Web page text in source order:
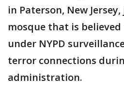
in Paterson, New
mosque that is believed
under NYPD
terror connections
administration.